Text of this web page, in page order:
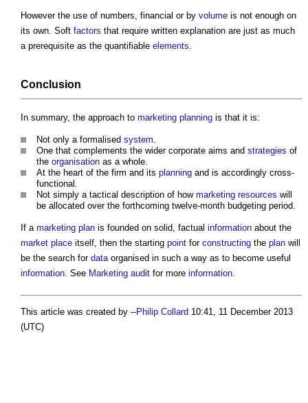
However the use of numbers, financial or by volume is not enough on
its own. Soft factors that require written explanation are just as much
a prerequisite as the quantifiable elements.
Conclusion
In summary, the approach to marketing planning is that it is:
Not only a formalised system.
One that complements the wider corporate aims and strategies of
the organisation as a whole.
At the heart of the firm and its planning and is accordingly cross-
functional.
Not simply a tactical description of how marketing resources will
be allocated over the forthcoming twelve-month budgeting period.
If a marketing plan is founded on solid, factual information about the
market place itself, then the starting point for constructing the plan will
be the search for dataorganised in such a way as to become useful
information. See Marketing audit for more information.
This article was created by --Philip Collard 10:41, 11 December 2013
(UTC)